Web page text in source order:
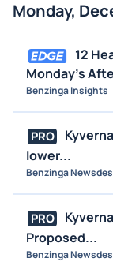
Monday,
12
Monday's
Benzinga Insights
PRO
lower...
Benzinga
PRO
Proposed...
Benzinga